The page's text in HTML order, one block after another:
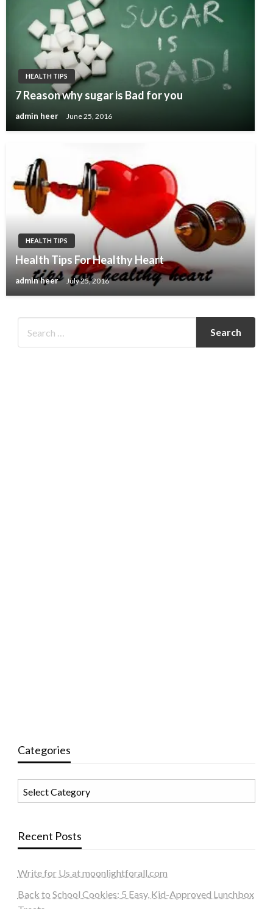
HEALTH TIPS
7 Reason why sugar is Bad for you
admin heer June 25, 2016
HEALTH TIPS
Health Tips For Healthy Heart
admin heer July 25, 2016
Categories
Recent Posts
Write for Us at moonlightforall.com
Back to School Cookies: 5 Easy, Kid-Approved Lunchbox